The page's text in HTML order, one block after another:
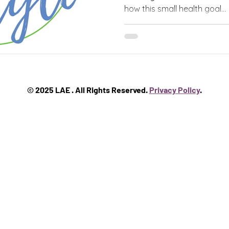
how this small health goal...
© 2025 LAE . All Rights Reserved. Privacy Policy.